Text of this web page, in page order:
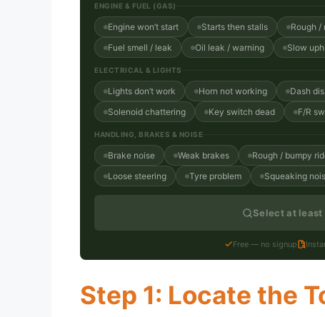
ENGINE & FUEL (GAS)
Engine won’t start Starts then stalls Rough /
Fuel smell / leak
Oil leak / warning Slow
ELECTRICAL & LIGHTS
Lights don’t work Horn not working Dash
Solenoid chattering
Key switch dead F/R
HANDLING, BRAKES & NOISE
Brake noise Weak brakes Rough / bumpy
Loose steering
Tyre problem Squeaking
Select at least
Free — no signup
Step 1: Locate the